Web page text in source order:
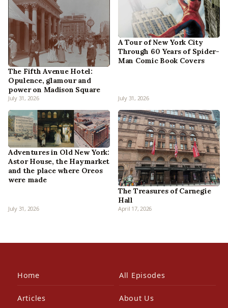
The Fifth Avenue Hotel:
Opulence, glamour and
power on Madison Square
July 31, 2026
A Tour of New York City
Through 60 Years of Spider-
Man Comic Book Covers
July 31, 2026
Adventures in Old New York:
Astor House, the Haymarket
and the place where Oreos
were made
July 31, 2026
The Treasures of Carnegie
Hall
April 17, 2026
Home All Episodes
Articles About Us